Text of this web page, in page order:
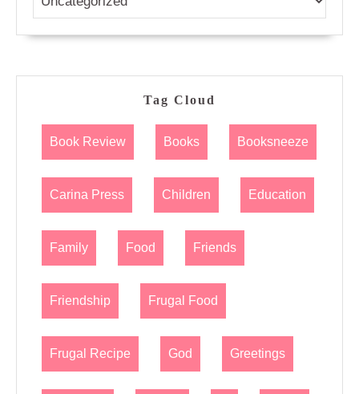
Tag Cloud
Book Review Books Booksneeze
Carina Press Children Education
Family Food Friends
Friendship Frugal Food
Frugal Recipe God Greetings